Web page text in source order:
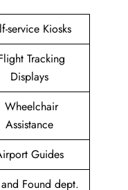
service Kiosks
Tracking
Displays
Wheelchair
Assistance
Guides
Found dept.